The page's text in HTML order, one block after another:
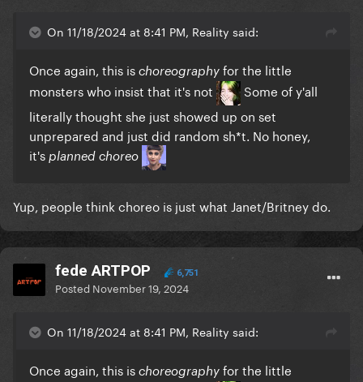
On 11/18/2024 at 8:41 PM, Reality said:
Once again, this is choreography for the little
monsters who insist that it's not
Some of y'all
literally thought she just showed up on set
unprepared and just did random sh*t. No honey,
it's planned choreo
Yup, people think choreo is just what Janet/Britney do.
fede ARTPOP 6,751
Posted November 19, 2024
On 11/18/2024 at 8:41 PM, Reality said:
Once again, this is choreography for the little